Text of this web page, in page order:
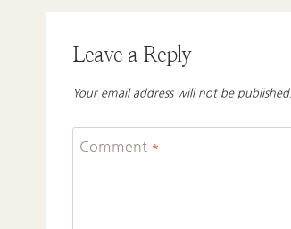
Leave a Reply
Your email address will not be published.
Comment *